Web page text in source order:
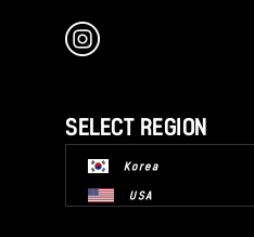
SELECT REGION
Korea
USA